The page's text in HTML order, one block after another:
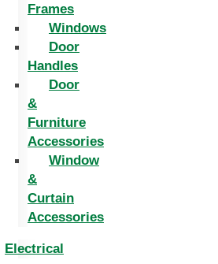
Frames
Windows
Door
Handles
Door
&
Furniture
Accessories
Window
&
Curtain
Accessories
Electrical